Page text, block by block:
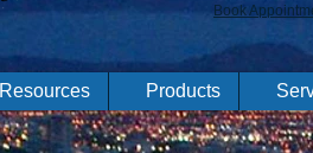
Book
Resources Products